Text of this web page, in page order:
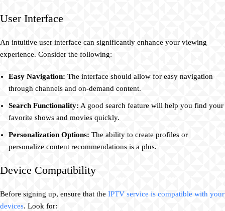
User Interface
An intuitive user interface can significantly enhance your viewing
experience. Consider the following:
Easy Navigation: The interface should allow for easy navigation
through channels and on-demand content.
Search Functionality: A good search feature will help you find your
favorite shows and movies quickly.
Personalization Options: The ability to create profiles or
personalize content recommendations is a plus.
Device Compatibility
Before signing up, ensure that the IPTV service is compatible with your
devices. Look for: